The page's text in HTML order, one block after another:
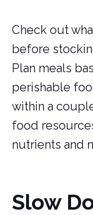
Check out
before
Plan meals
perishable
within a
food
nutrients and
Slow